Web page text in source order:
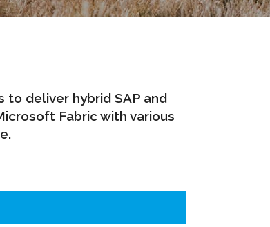
to deliver hybrid SAP and
Fabric with various